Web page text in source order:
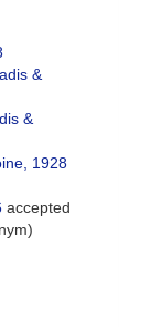
&
&
1928
accepted